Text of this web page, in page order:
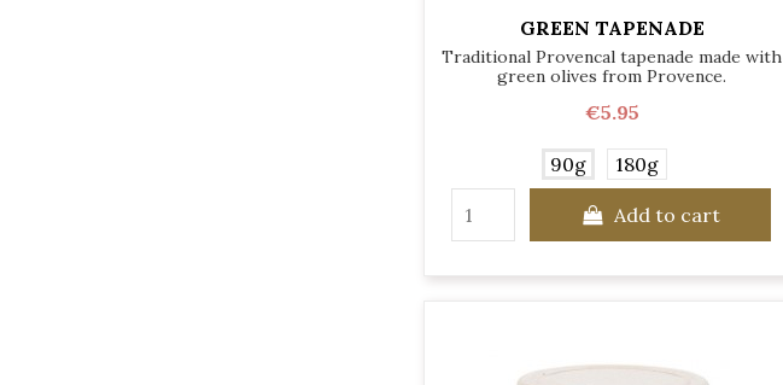
GREEN TAPENADE
Traditional Provencal tapenade made with
green olives from Provence.
€5.95
90g 180g
Add to cart